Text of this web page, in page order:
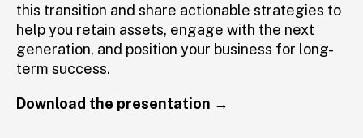
this transition and share actionable strategies to
help you retain assets, engage with the next
generation, and position your business for long-
term success.
Download the presentation →